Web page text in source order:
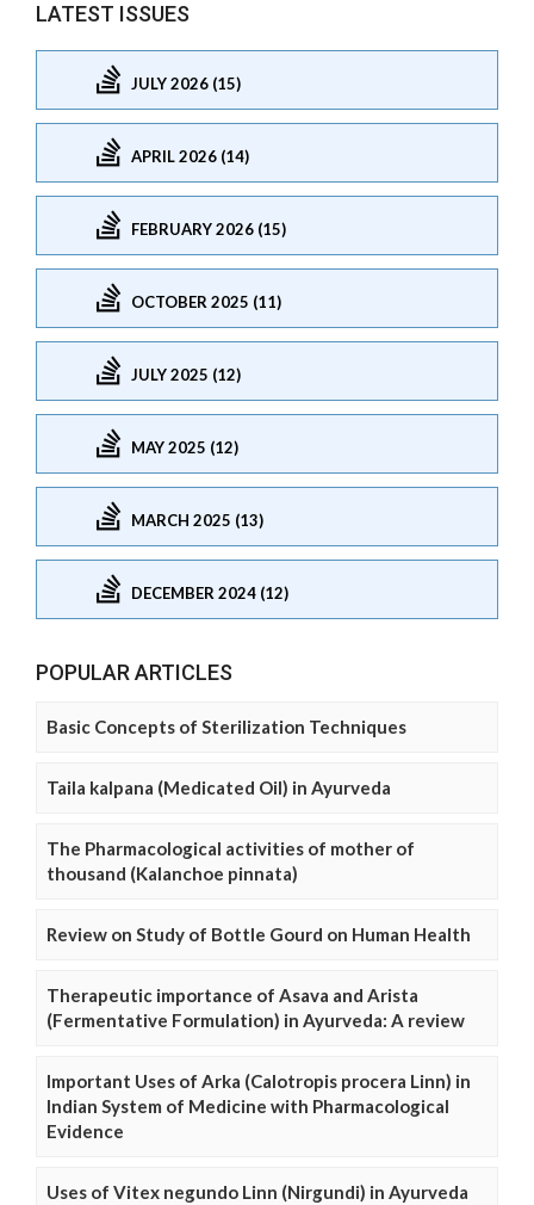
LATEST ISSUES
JULY 2026 (15)
APRIL 2026 (14)
FEBRUARY 2026 (15)
OCTOBER 2025 (11)
JULY 2025 (12)
MAY 2025 (12)
MARCH 2025 (13)
DECEMBER 2024 (12)
POPULAR ARTICLES
Basic Concepts of Sterilization Techniques
Taila kalpana (Medicated Oil) in Ayurveda
The Pharmacological activities of mother of
thousand (Kalanchoe pinnata)
Review on Study of Bottle Gourd on Human Health
Therapeutic importance of Asava and Arista
(Fermentative Formulation) in Ayurveda: A review
Important Uses of Arka (Calotropis procera Linn) in
Indian System of Medicine with Pharmacological
Evidence
Uses of Vitex negundo Linn (Nirgundi) in Ayurveda